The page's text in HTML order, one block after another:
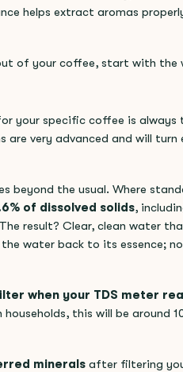
helps extract aromas
of your coffee, start with the
your specific coffee is
are very advanced and will
beyond the usual. Where
of dissolved solids,
result? Clear, clean water
water back to its essence;
when your TDS meter
households, this will be around
minerals after filtering